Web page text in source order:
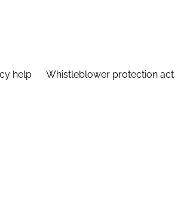
help Whistleblower protection act